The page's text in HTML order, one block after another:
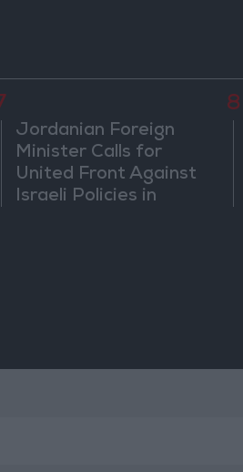
Jordanian Foreign
Minister Calls for
United Front Against
Israeli Policies in
8